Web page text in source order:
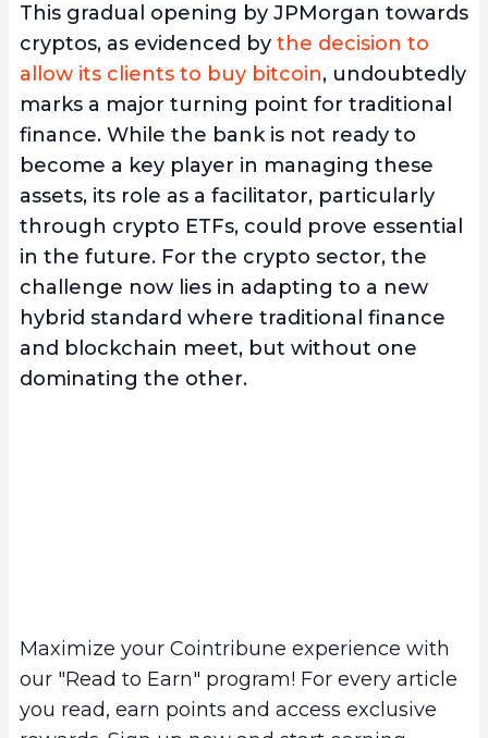
This gradual opening by JPMorgan towards
cryptos, as evidenced by the decision to
allow its clients to buy bitcoin, undoubtedly
marks a major turning point for traditional
finance. While the bank is not ready to
become a key player in managing these
assets, its role as a facilitator, particularly
through crypto ETFs, could prove essential
in the future. For the crypto sector, the
challenge now lies in adapting to a new
hybrid standard where traditional finance
and blockchain meet, but without one
dominating the other.
Maximize your Cointribune experience with
our "Read to Earn" program! For every article
you read, earn points and access exclusive